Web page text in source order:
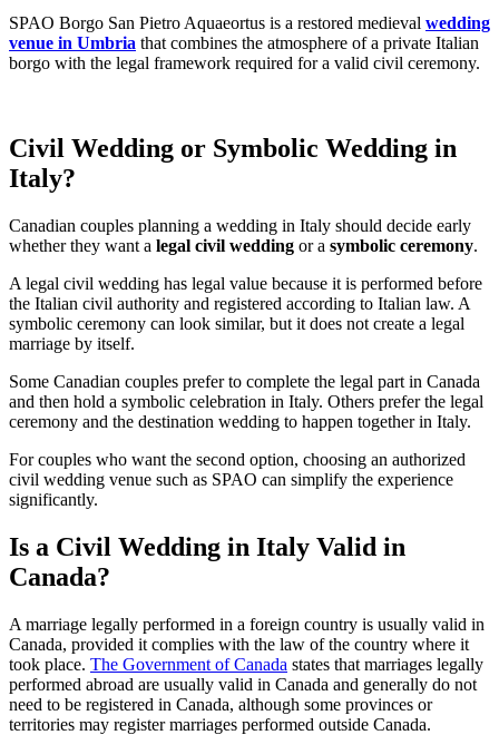
SPAO Borgo San Pietro Aquaeortus is a restored medieval wedding
venue in Umbria that combines the atmosphere of a private Italian
borgo with the legal framework required for a valid civil ceremony.
Civil Wedding or Symbolic Wedding in
Italy?
Canadian couples planning a wedding in Italy should decide early
whether they want a legal civil wedding or a symbolic ceremony.
A legal civil wedding has legal value because it is performed before
the Italian civil authority and registered according to Italian law. A
symbolic ceremony can look similar, but it does not create a legal
marriage by itself.
Some Canadian couples prefer to complete the legal part in Canada
and then hold a symbolic celebration in Italy. Others prefer the legal
ceremony and the destination wedding to happen together in Italy.
For couples who want the second option, choosing an authorized
civil wedding venue such as SPAO can simplify the experience
significantly.
Is a Civil Wedding in Italy Valid in
Canada?
A marriage legally performed in a foreign country is usually valid in
Canada, provided it complies with the law of the country where it
took place. The Government of Canada states that marriages legally
performed abroad are usually valid in Canada and generally do not
need to be registered in Canada, although some provinces or
territories may register marriages performed outside Canada.